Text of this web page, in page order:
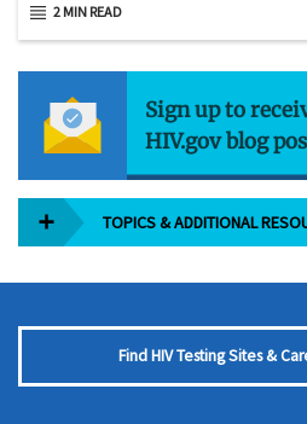
2 MIN READ
Sign up to
HIV.gov blog
TOPICS & ADDITIONAL
Find HIV Testing Sites &